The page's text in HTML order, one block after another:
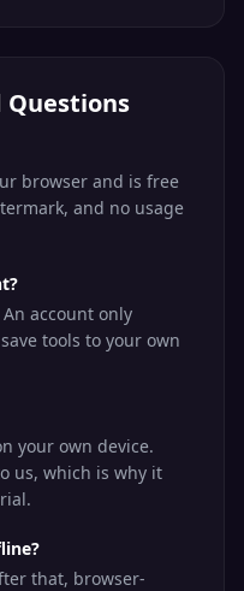
Questions
browser and is free
and no usage
account only
tools to your own
your own device.
us, which is why it
that, browser-